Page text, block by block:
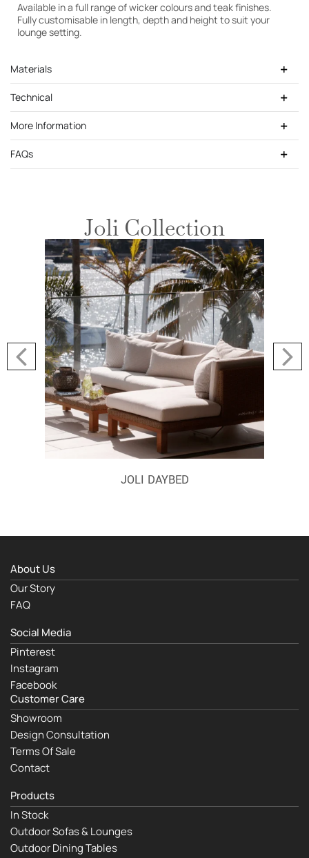
Available in a full range of wicker colours and teak finishes.
Fully customisable in length, depth and height to suit your
lounge setting.
Materials
Technical
More Information
FAQs
Joli Collection
JOLI DAYBED
About Us
Our Story
FAQ
Social Media
Pinterest
Instagram
Facebook
Customer Care
Showroom
Design Consultation
Terms Of Sale
Contact
Products
In Stock
Outdoor Sofas & Lounges
Outdoor Dining Tables